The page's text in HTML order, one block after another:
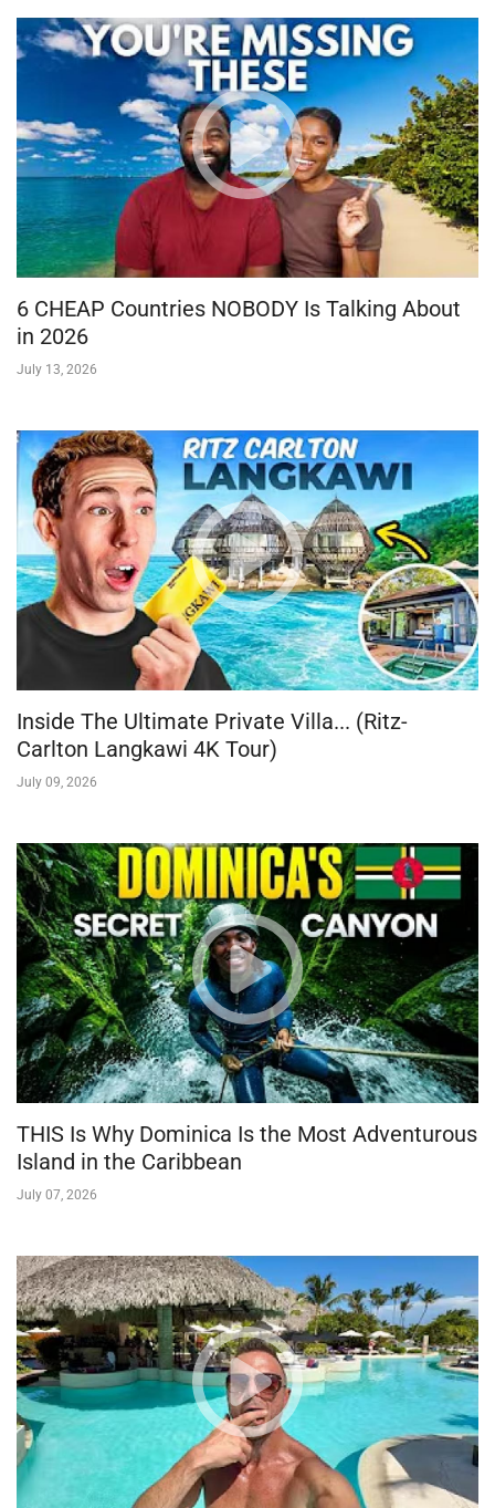
6 CHEAP Countries NOBODY Is Talking About
in 2026
July 13, 2026
Inside The Ultimate Private Villa... (Ritz-
Carlton Langkawi 4K Tour)
July 09, 2026
THIS Is Why Dominica Is the Most Adventurous
Island in the Caribbean
July 07, 2026